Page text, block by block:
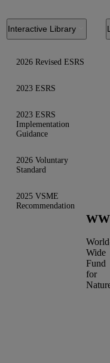
Interactive Library
2026 Revised ESRS
2023 ESRS
2023 ESRS
Implementation
Guidance
2026 Voluntary
Standard
2025 VSME
Recommendation
Wide
Fund
for